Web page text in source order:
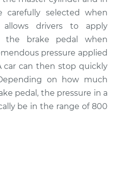
Brake Master
Cylinder
Replacement
$1151.87
$1394.77 -$2118.12
carefully selected when
drivers to apply
the brake pedal when
pressure applied
car can then stop quickly
on how much
pedal, the pressure in a
be in the range of 800